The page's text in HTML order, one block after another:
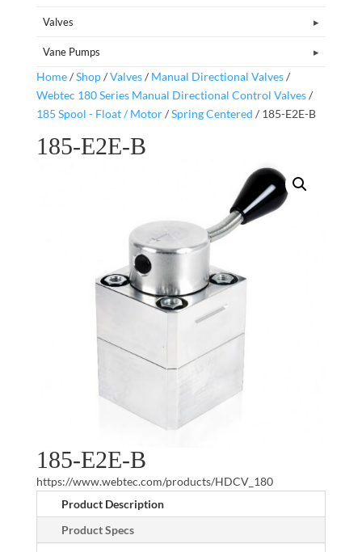
Valves
Vane Pumps
Home/Shop/Valves/ Manual Directional Valves/
Webtec 180 Series Manual Directional Control Valves/
185 Spool - Float / Motor/Spring Centered / 185-E2E-B
185-E2E-B
185-E2E-B
https://www.webtec.com/products/HDCV_180
Product Description
Product Specs